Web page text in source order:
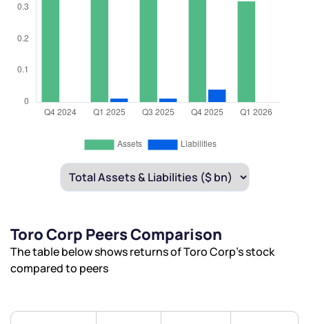
Toro Corp Peers Comparison
The table below shows returns of Toro Corp’s stock
compared to peers